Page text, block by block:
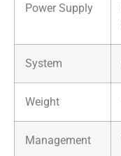
Power Supply
System
Weight
Management